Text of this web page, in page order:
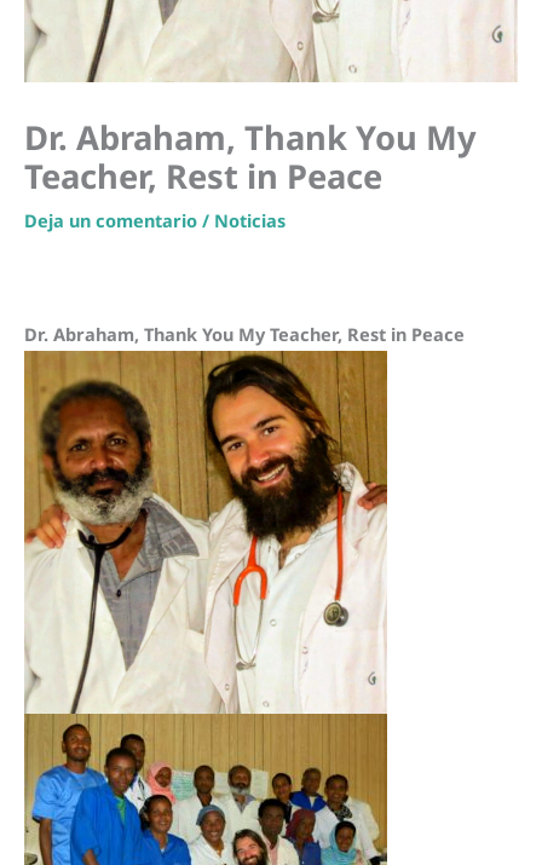
Dr. Abraham, Thank You My
Teacher, Rest in Peace
Deja un comentario / Noticias
Dr. Abraham, Thank You My Teacher, Rest in Peace